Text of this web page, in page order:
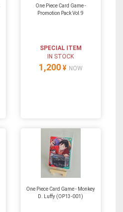
One Piece Card Game -
Promotion Pack Vol.9
SPECIAL ITEM
IN STOCK
1,200 ¥ NOW
One Piece Card Game - Monkey
D. Luffy (OP13-001)